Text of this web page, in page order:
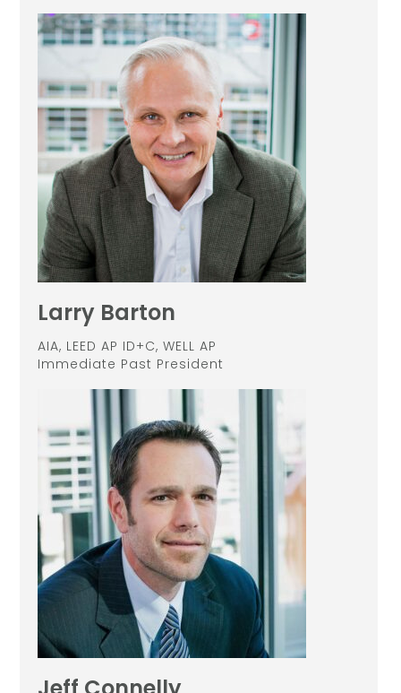
Larry Barton
AIA, LEED AP ID+C, WELL AP
Immediate Past President